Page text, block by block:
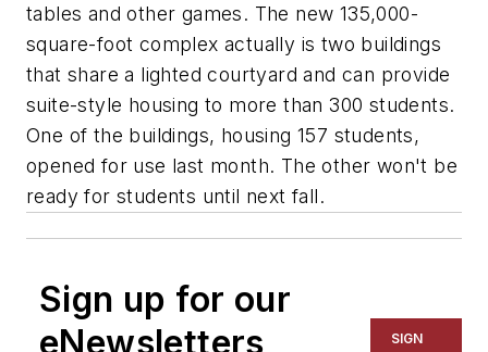
tables and other games. The new 135,000-
square-foot complex actually is two buildings
that share a lighted courtyard and can provide
suite-style housing to more than 300 students.
One of the buildings, housing 157 students,
opened for use last month. The other won't be
ready for students until next fall.
Sign up for our
eNewsletters
SIGN